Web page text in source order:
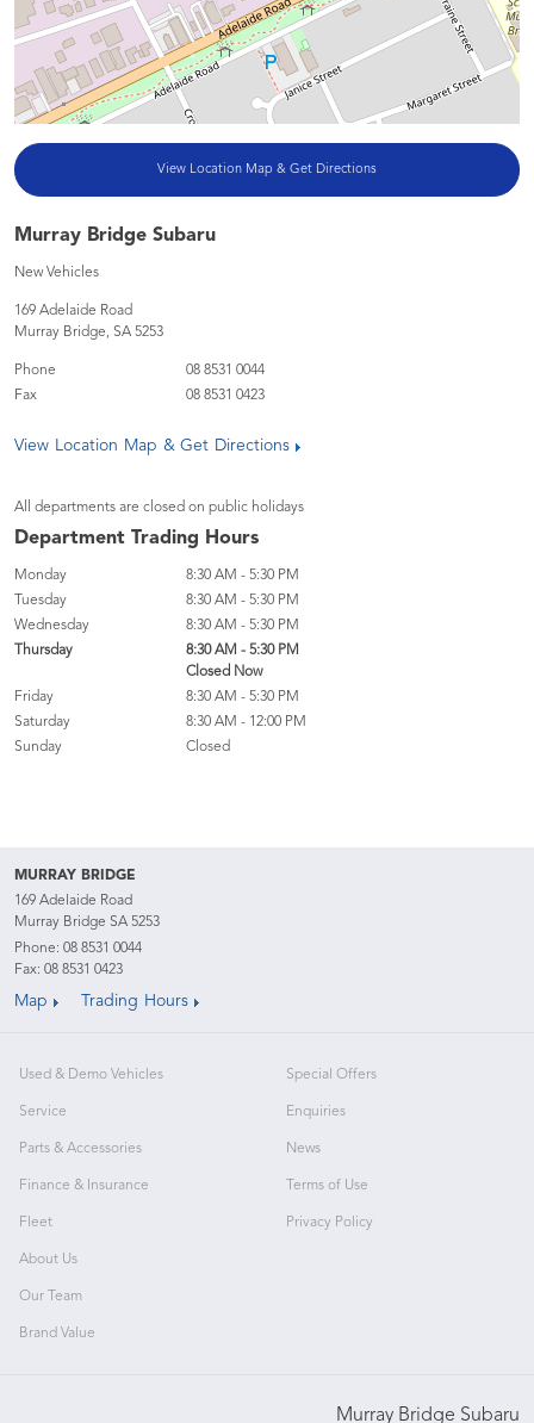
View Location Map & Get Directions
Murray Bridge Subaru
New Vehicles
169 Adelaide Road
Murray Bridge, SA 5253
Phone
08 8531 0044
Fax
08 8531 0423
View Location Map & Get Directions
All departments are closed on public holidays
Department Trading Hours
Monday
8:30 AM - 5:30 PM
Tuesday
8:30 AM - 5:30 PM
Wednesday
8:30 AM - 5:30 PM
Thursday
8:30 AM - 5:30 PM
Closed Now
Friday
8:30 AM - 5:30 PM
Saturday
8:30 AM - 12:00 PM
Sunday
Closed
MURRAY BRIDGE
169 Adelaide Road
Murray Bridge SA 5253
Phone: 08 8531 0044
Fax: 08 8531 0423
Map Trading Hours
Used & Demo Vehicles
Service
Parts & Accessories
Finance & Insurance
Fleet
Special Offers
Enquiries
News
Terms of Use
Privacy Policy
About Us
Our Team
Brand Value
Murray Bridge Subaru